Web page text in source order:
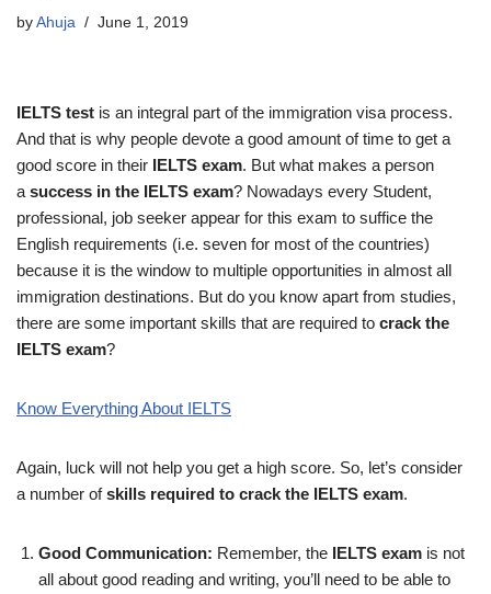
by Ahuja June 1, 2019
IELTS test is an integral part of the immigration visa process.
And that is why people devote a good amount of time to get a
good score in their IELTS exam. But what makes a person
a success in the IELTS exam? Nowadays every Student,
professional, job seeker appear for this exam to suffice the
English requirements (i.e. seven for most of the countries)
because it is the window to multiple opportunities in almost all
immigration destinations. But do you know apart from studies,
there are some important skills that are required to crack the
IELTS exam?
Know Everything About IELTS
Again, luck will not help you get a high score. So, let’s consider
a number ofskills required to crack the IELTS exam.
Good Communication: Remember, the IELTS exam is not
all about good reading and writing, you’ll need to be able to